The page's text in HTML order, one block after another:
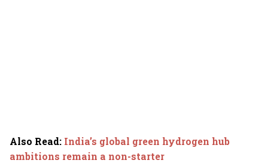
Also Read: India’s global green hydrogen hub
ambitions remain a non-starter